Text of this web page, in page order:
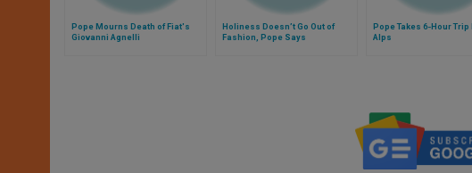
Pope Mourns Death of Fiat's
Giovanni Agnelli
Holiness Doesn’t Go Out of
Fashion, Pope Says
Pope Takes 6-Hour Trip
Alps